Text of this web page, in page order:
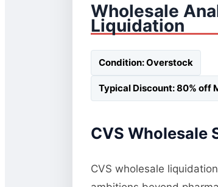
Wholesale
Liquidation
Condition: Overstock
Typical Discount: 80% off
CVS Wholesale
CVS wholesale